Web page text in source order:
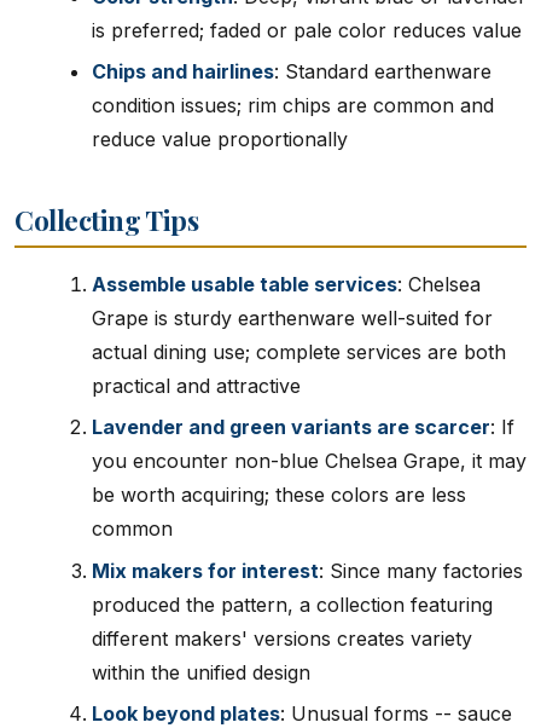
is preferred; faded or pale color reduces value
Chips and hairlines: Standard earthenware
condition issues; rim chips are common and
reduce value proportionally
Collecting Tips
Assemble usable table services: Chelsea
Grape is sturdy earthenware well-suited for
actual dining use; complete services are both
practical and attractive
Lavender and green variants are scarcer: If
you encounter non-blue Chelsea Grape, it may
be worth acquiring; these colors are less
common
Mix makers for interest: Since many factories
produced the pattern, a collection featuring
different makers' versions creates variety
within the unified design
Look beyond plates: Unusual forms -- sauce